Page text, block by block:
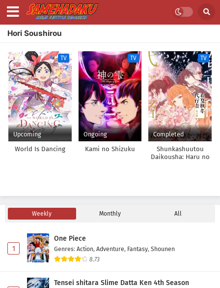
Hori Soushirou
TV
Upcoming
World Is Dancing
TV
Ongoing
Kami no Shizuku
TV
Completed
Shunkashuutou
Daikousha: Haru no
Weekly Monthly All
1
One Piece
Genres: Action, Adventure, Fantasy, Shounen
8.73
Tensei shitara Slime Datta Ken 4th Season